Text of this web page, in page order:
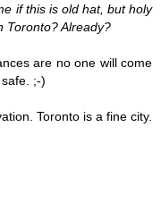
if this is old hat, but holy
Toronto? Already?
are no one will come
;-)
Toronto is a fine city.